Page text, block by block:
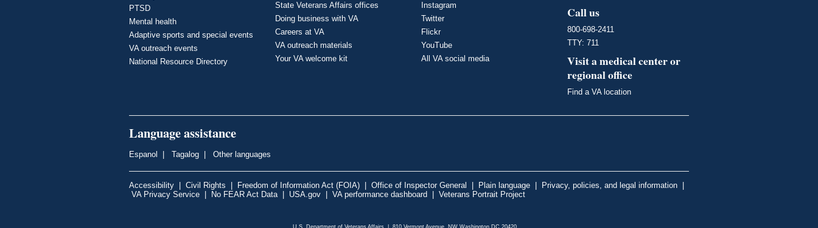
PTSD
Mental health
Adaptive sports and special events
VA outreach events
National Resource Directory
State Veterans Affairs offices
Doing business with VA
Careers at VA
VA outreach materials
Your VA welcome kit
Instagram
Twitter
Flickr
YouTube
All VA social media
Call us
800-698-2411
TTY: 711
Visit a medical center or
regional office
Find a VA location
Language assistance
Espanol Tagalog Other languages
Accessibility Civil Rights Freedom of Information Act (FOIA) Office of Inspector General Plain language Privacy, policies, and legal information
VA Privacy Service
No FEAR Act Data| USA.gov VA performance dashboard Veterans Portrait Project
U.S. Department of Veterans Affairs | 810 Vermont Avenue, NW Washington DC 20420